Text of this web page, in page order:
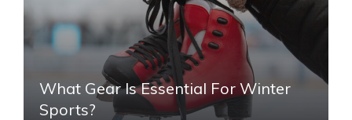
What Gear Is Essential For Winter
Sports?